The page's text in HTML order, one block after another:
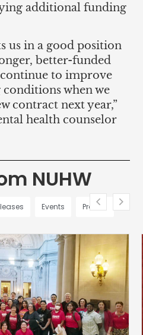
additional funding
us in a good position
better-funded
to improve
when we
contract next year,”
health counselor
NUHW
Events Profiles